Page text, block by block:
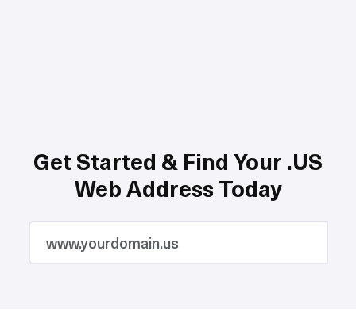
Get Started & Find Your .US
Web Address Today